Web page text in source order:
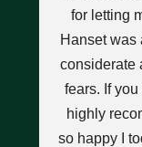
for letting
Hanset was
considerate
fears. If you
highly
so happy I